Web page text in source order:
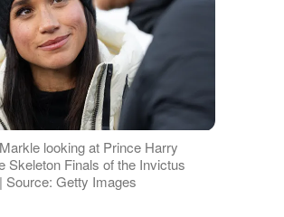
looking at Prince Harry
Skeleton Finals of the Invictus
Source: Getty Images